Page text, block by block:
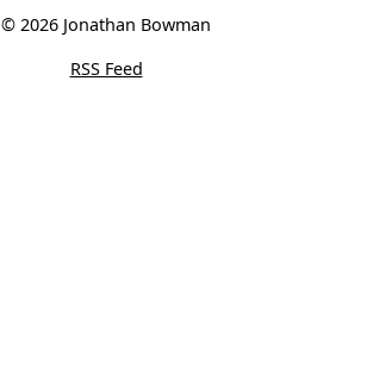
© 2026 Jonathan Bowman
RSS Feed